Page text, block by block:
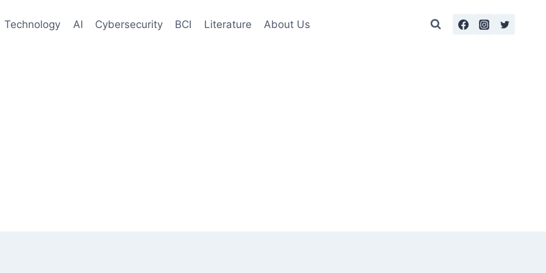
Technology AI Cybersecurity BCI Literature About Us